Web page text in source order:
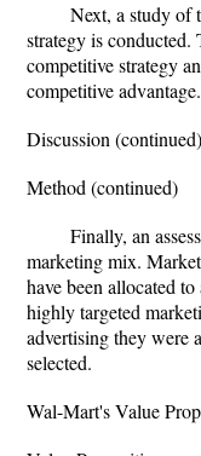
Next, a study of
strategy is
competitive strategy
competitive advantage.
Discussion (continued)
Method (continued)
Finally, an
marketing mix.
have been allocated
highly targeted
advertising they were
selected.
Wal-Mart's Value